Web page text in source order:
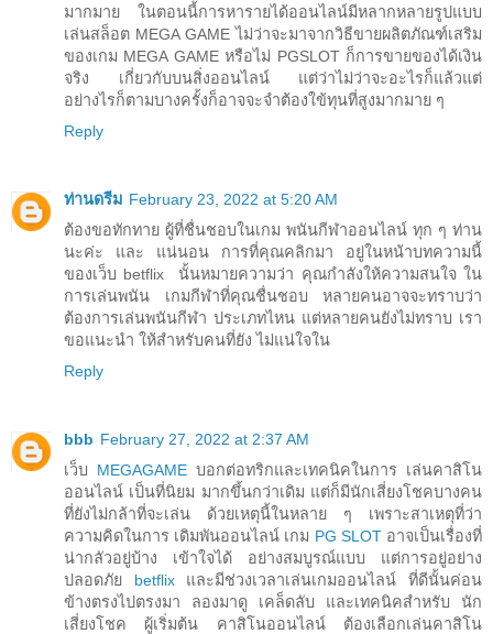
มากมาย ในตอนนี้การหารายได้ออนไลน์มีหลากหลายรูปแบบ
เล่นสล็อต MEGA GAME ไม่ว่าจะมาจากวิธีขายผลิตภัณฑ์เสริม
ของเกม MEGA GAME หรือไม่ PGSLOT ก็การขายของได้เงิน
จริง เกี่ยวกับบนสิ่งออนไลน์ แต่ว่าไม่ว่าจะอะไรก็แล้วแต่
อย่างไรก็ตามบางครั้งก็อาจจะจำต้องใข้ทุนที่สูงมากมาย ๆ
Reply
ท่านดรีม February 23, 2022 at 5:20 AM
ต้องขอทักทาย ผู้ที่ชื่นชอบในเกม พนันกีฬาออนไลน์ ทุก ๆ ท่าน
นะค่ะ และ แน่นอน การที่คุณคลิกมา อยู่ในหน้าบทความนี้
ของเว็บ betflix นั้นหมายความว่า คุณกำลังให้ความสนใจ ใน
การเล่นพนัน เกมกีฬาที่คุณชื่นชอบ หลายคนอาจจะทราบว่า
ต้องการเล่นพนันกีฬา ประเภทไหน แต่หลายคนยังไม่ทราบ เรา
ขอแนะนำ ให้สำหรับคนที่ยัง ไม่แน่ใจใน
Reply
bbb February 27, 2022 at 2:37 AM
เว็บ MEGAGAME บอกต่อทริกและเทคนิคในการ เล่นคาสิโน
ออนไลน์ เป็นที่นิยม มากขึ้นกว่าเดิม แต่ก็มีนักเสี่ยงโชคบางคน
ที่ยังไม่กล้าที่จะเล่น ด้วยเหตุนี้ในหลาย ๆ เพราะสาเหตุที่ว่า
ความคิดในการ เดิมพันออนไลน์ เกม PG SLOTอาจเป็นเรื่องที่
น่ากลัวอยู่บ้าง เข้าใจได้ อย่างสมบูรณ์แบบ แต่การอยู่อย่าง
ปลอดภัย betflixและมีช่วงเวลาเล่นเกมออนไลน์ ที่ดีนั้นค่อน
ข้างตรงไปตรงมา ลองมาดู เคล็ดลับ และเทคนิคสำหรับ นัก
เสี่ยงโชค ผู้เริ่มต้น คาสิโนออนไลน์ ต้องเลือกเล่นคาสิโน